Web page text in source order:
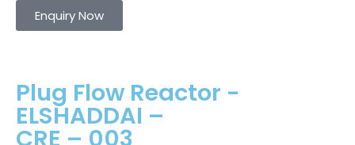
Enquiry Now
Plug Flow Reactor -
ELSHADDAI –
CRE – 003